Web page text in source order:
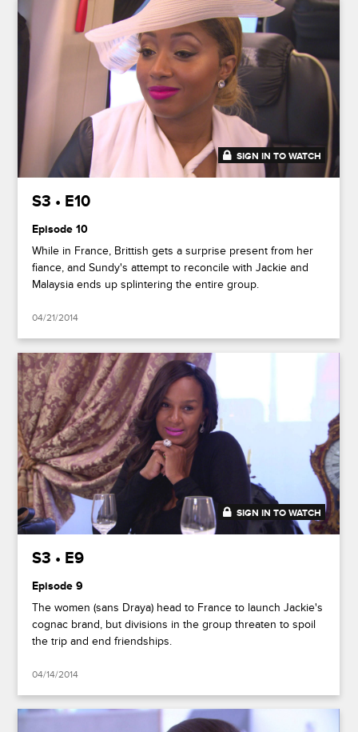
41:37
SIGN IN TO WATCH
S3 • E10
Episode 10
While in France, Brittish gets a surprise present from her
fiance, and Sundy's attempt to reconcile with Jackie and
Malaysia ends up splintering the entire group.
04/21/2014
41:39
SIGN IN TO WATCH
S3 • E9
Episode 9
The women (sans Draya) head to France to launch Jackie's
cognac brand, but divisions in the group threaten to spoil
the trip and end friendships.
04/14/2014